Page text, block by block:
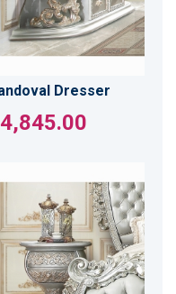
Dresser